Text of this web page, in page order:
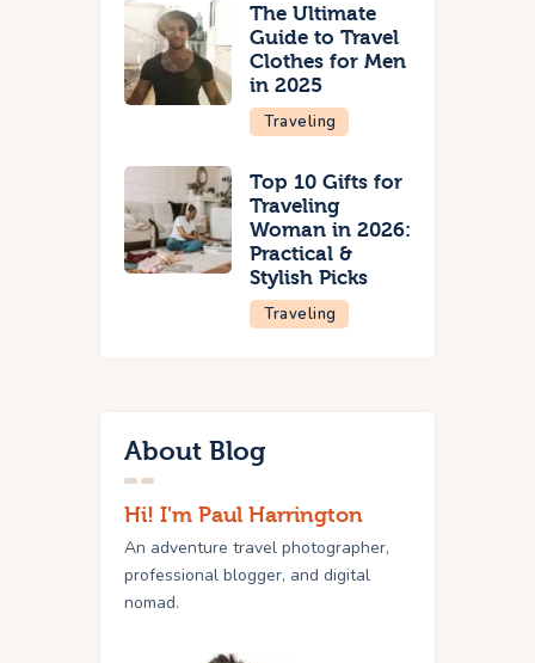
The Ultimate
Guide to Travel
Clothes for Men
in 2025
Traveling
Top 10 Gifts for
Traveling
Woman in 2026:
Practical &
Stylish Picks
Traveling
About Blog
Hi! I'm Paul Harrington
An adventure travel photographer,
professional blogger, and digital
nomad.